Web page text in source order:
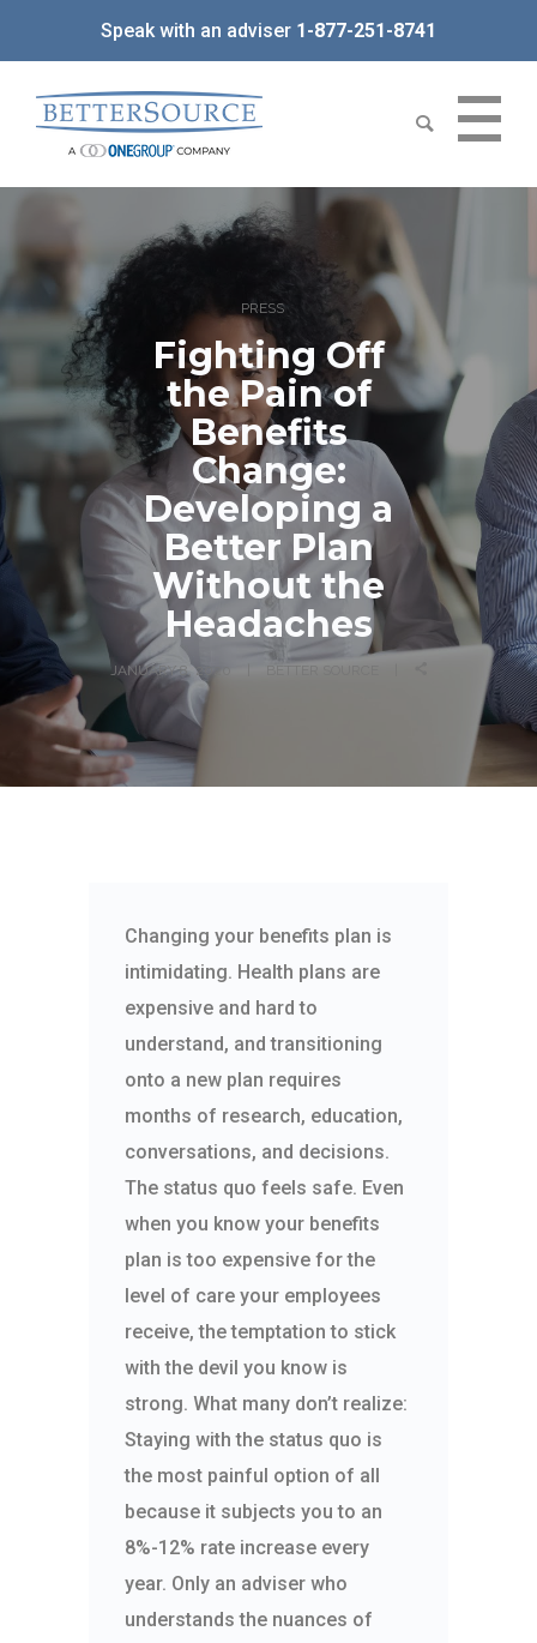
Speak with an adviser 1-877-251-8741
PRESS
Fighting Off
the Pain of
Benefits
Change:
Developing a
Better Plan
Without the
Headaches
JANUARY 8, 2020
Changing your benefits plan is
intimidating. Health plans are
expensive and hard to
understand, and transitioning
onto a new plan requires
months of research, education,
conversations, and decisions.
The status quo feels safe. Even
when you know your benefits
plan is too expensive for the
level of care your employees
receive, the temptation to stick
with the devil you know is
strong. What many don’t realize:
Staying with the status quo is
the most painful option of all
because it subjects you to an
8%-12% rate increase every
year. Only an adviser who
understands the nuances of